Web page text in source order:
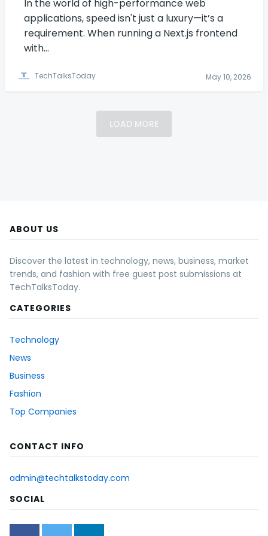
In the world of high-performance web
applications, speed isn't just a luxury—it’s a
requirement. When running a Next.js frontend
with…
TechTalksToday May 10, 2026
LOAD MORE
ABOUT US
Discover the latest in technology, news, business, market
trends, and fashion with free guest post submissions at
TechTalksToday.
CATEGORIES
Technology
News
Business
Fashion
Top Companies
CONTACT INFO
admin@techtalkstoday.com
SOCIAL